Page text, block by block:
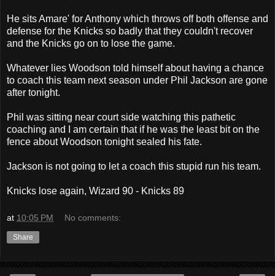
He sits Amare' for Anthony which throws off both offense and
defense for the Knicks so badly that they couldn't recover
and the Knicks go on to lose the game.
Whatever lies Woodson told himself about having a chance
to coach this team next season under Phil Jackson are gone
after tonight.
Phil was sitting near court side watching this pathetic
coaching and I am certain that if he was the least bit on the
fence about Woodson tonight sealed his fate.
Jackson is not going to let a coach this stupid run his team.
Knicks lose again, Wizard 90 - Knicks 89
at 10:05 PM No comments:
Share